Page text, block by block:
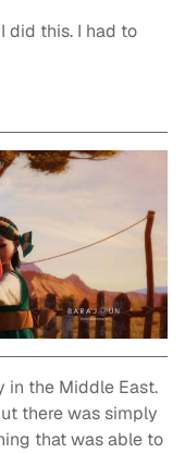
did this. I had to
in the Middle East.
there was simply
that was able to